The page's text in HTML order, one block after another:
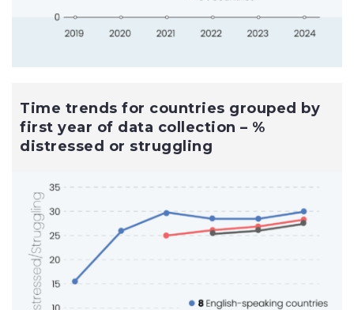
Time trends for countries grouped by
first year of data collection – %
distressed or struggling